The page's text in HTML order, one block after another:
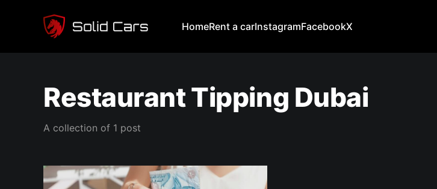
HomeRent a carInstagramFacebookX
Restaurant Tipping Dubai
A collection of 1 post